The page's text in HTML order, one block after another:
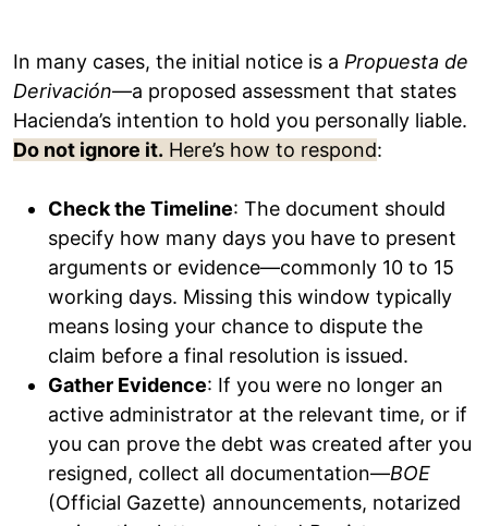
In many cases, the initial notice is a Propuesta de
Derivación—a proposed assessment that states
Hacienda’s intention to hold you personally liable.
Do not ignore it. Here’s how to respond:
Check the Timeline: The document should
specify how many days you have to present
arguments or evidence—commonly 10 to 15
working days. Missing this window typically
means losing your chance to dispute the
claim before a final resolution is issued.
Gather Evidence: If you were no longer an
active administrator at the relevant time, or if
you can prove the debt was created after you
resigned, collect all documentation—BOE
(Official Gazette) announcements, notarized